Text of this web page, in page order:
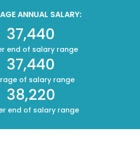
ANNUAL SALARY:
37,440
end of salary range
37,440
of salary range
38,220
end of salary range